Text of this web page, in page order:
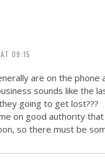
09:15
are on the
sounds like the
going to get lost???
on good authority
so there must be